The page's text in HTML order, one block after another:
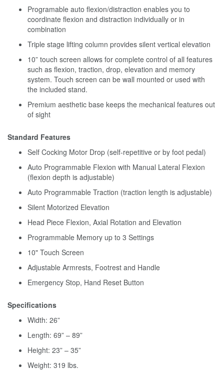
Programable auto flexion/distraction enables you to
coordinate flexion and distraction individually or in
combination
Triple stage lifting column provides silent vertical elevation
10” touch screen allows for complete control of all features
such as flexion, traction, drop, elevation and memory
system. Touch screen can be wall mounted or used with
the included stand.
Premium aesthetic base keeps the mechanical features out
of sight
Standard Features
Self Cocking Motor Drop (self-repetitive or by foot pedal)
Auto Programmable Flexion with Manual Lateral Flexion
(flexion depth is adjustable)
Auto Programmable Traction (traction length is adjustable)
Silent Motorized Elevation
Head Piece Flexion, Axial Rotation and Elevation
Programmable Memory up to 3 Settings
10" Touch Screen
Adjustable Armrests, Footrest and Handle
Emergency Stop, Hand Reset Button
Specifications
Width: 26”
Length: 69” – 89”
Height: 23” – 35”
Weight: 319 lbs.